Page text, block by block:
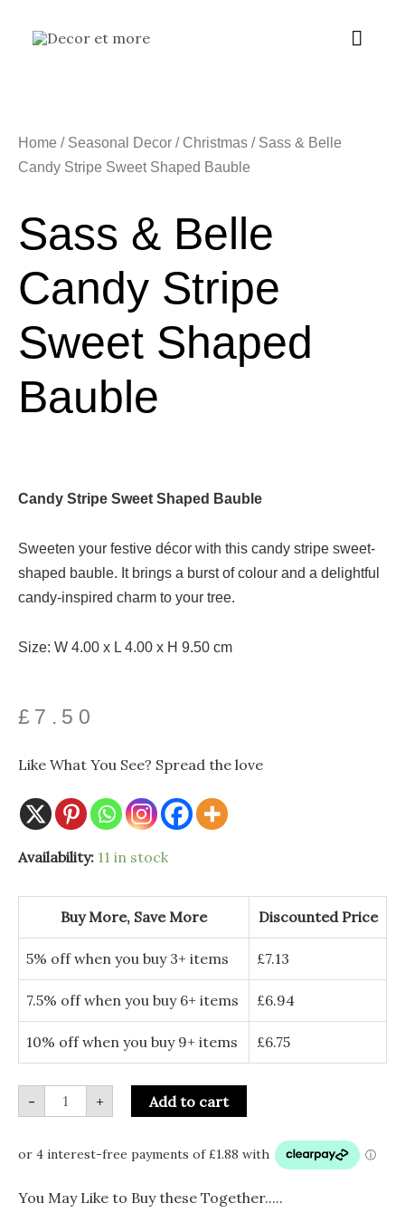
Main
Home / Seasonal Decor / Christmas / Sass & Belle
Candy Stripe Sweet Shaped Bauble
Sass & Belle
Candy Stripe
Sweet Shaped
Bauble
Candy Stripe Sweet Shaped Bauble
Sweeten your festive décor with this candy stripe sweet-
shaped bauble. It brings a burst of colour and a delightful
candy-inspired charm to your tree.
Size: W 4.00 x L 4.00 x H 9.50 cm
£ 7.50
Like What You See? Spread the love
Availability: 11 in stock
Buy More, Save More Discounted Price
5% off when you buy 3+ items £7.13
7.5% off when you buy 6+ items £6.94
10% off when you buy 9+ items £6.75
-
Sass
&
Candy
Stripe
Sweet
Shaped
Bauble
quantity
+ Add to cart
You May Like to Buy these Together.....